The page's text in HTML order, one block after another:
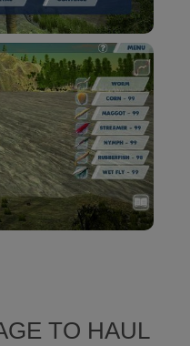
TO HAUL